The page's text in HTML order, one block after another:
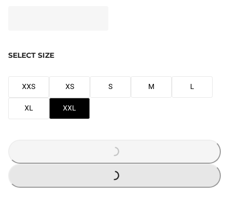
SELECT SIZE
XXS XS S M L
XL XXL
LOADING...